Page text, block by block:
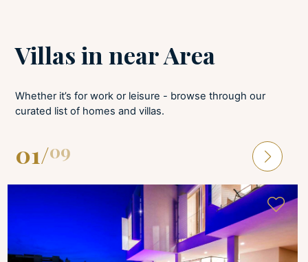
Tumble dryer
Washing machine
Villas in near Area
Whether it’s for work or leisure - browse through our
curated list of homes and villas.
01/09